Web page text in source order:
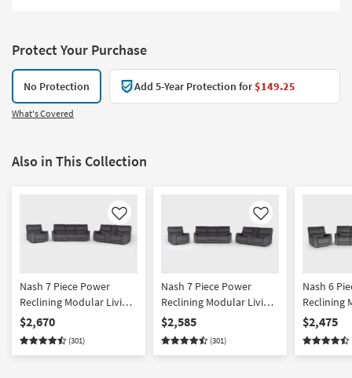
Protect Your Purchase
No Protection Add 5-Year Protection for$149.25
What's Covered
Also in This Collection
Like
Nash 7 Piece Power
Reclining Modular Living
Room Set With Triple
Recline Sofa Console
Loveseat & Recliner
$2,670
(301)
Like
Nash 7 Piece Power
Reclining Modular Living
Room Set With Sofa
Console Loveseat &
Recliner
$2,585
(301)
Nash 6
Reclining
Room
Recline
Recliner
$2,475